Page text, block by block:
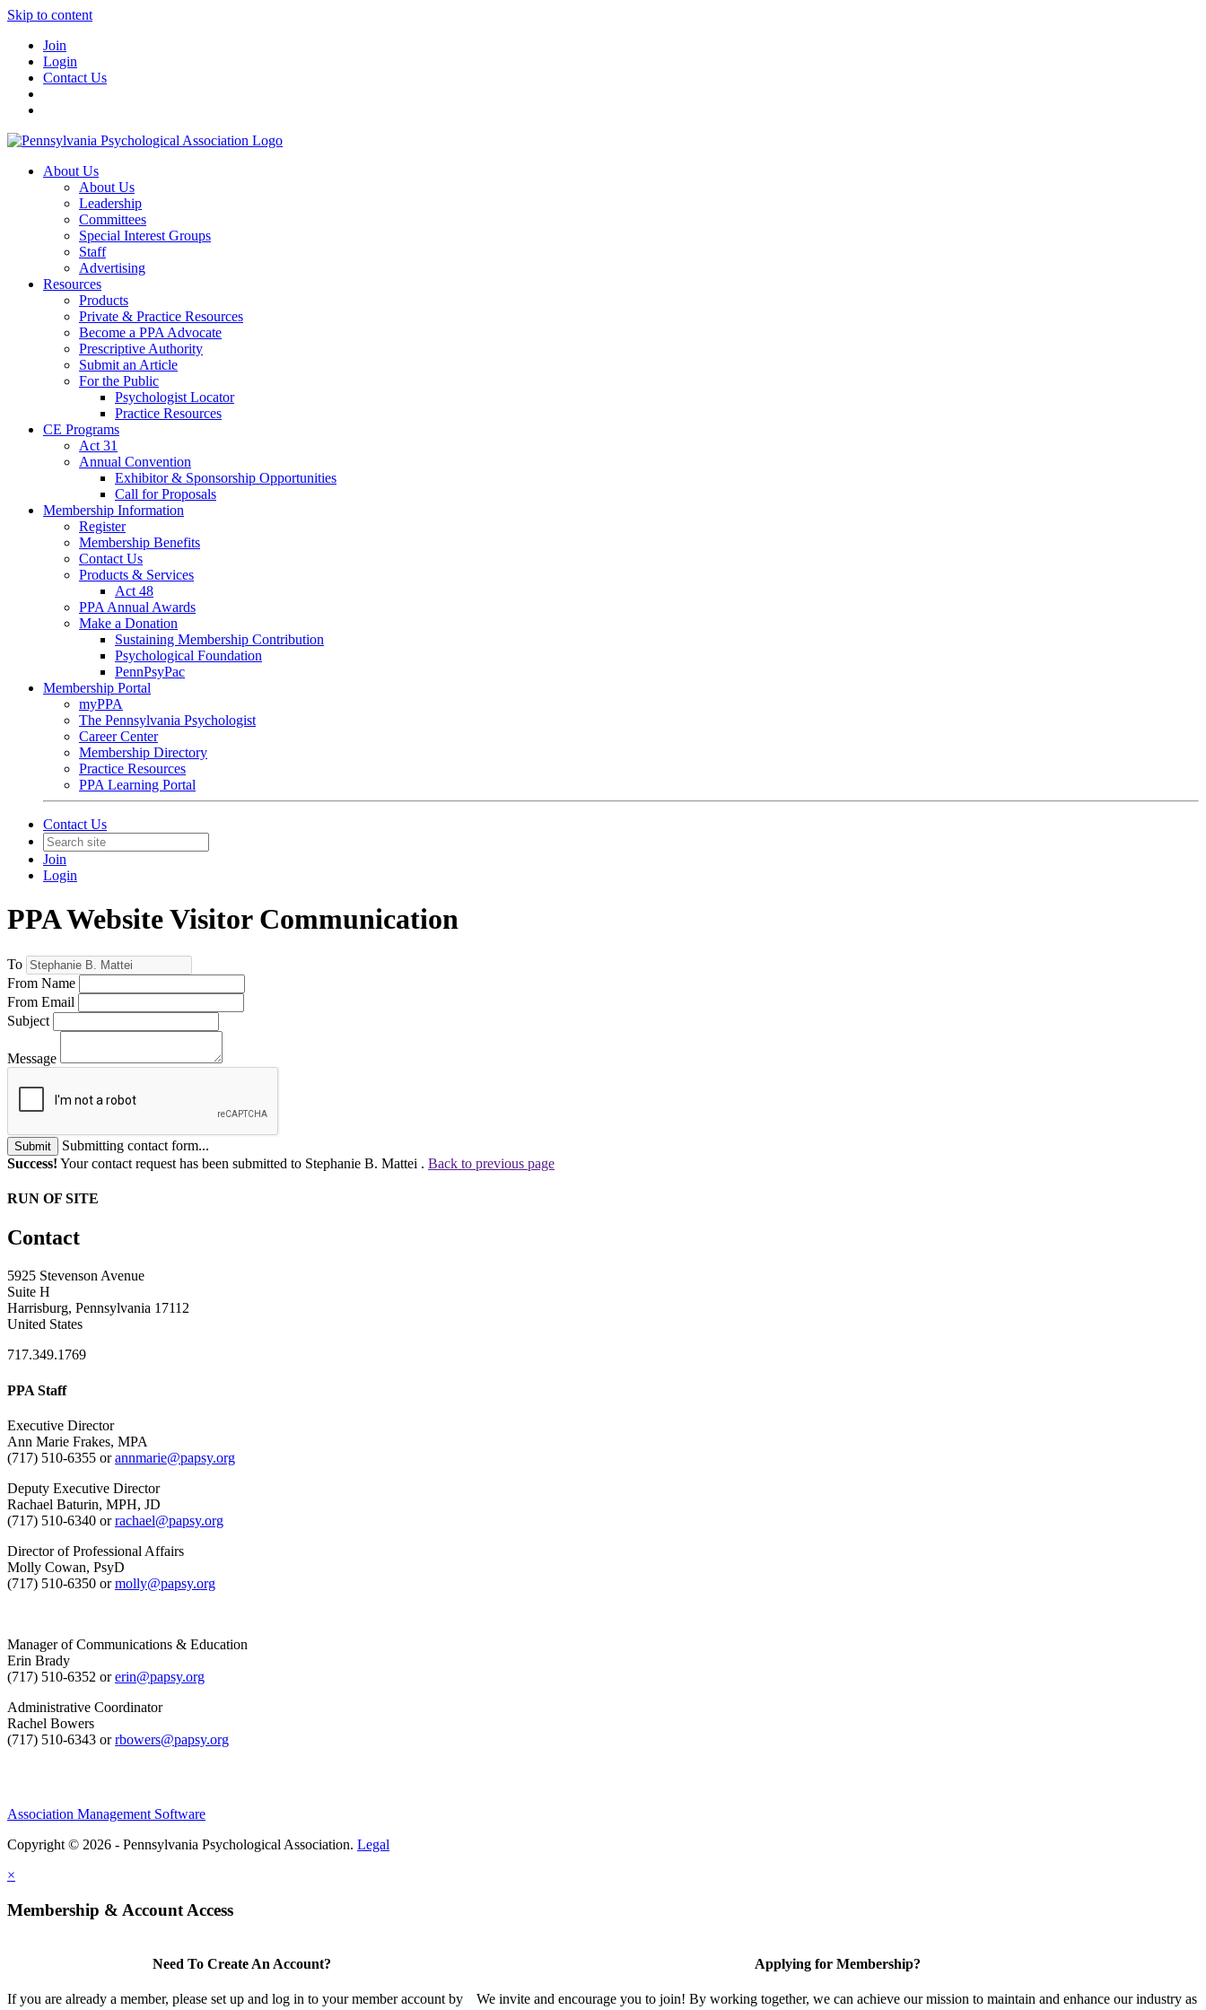
Skip to content
Join
Login
Contact Us
About Us
About Us
Leadership
Committees
Special Interest Groups
Staff
Advertising
Resources
Products
Private & Practice Resources
Become a PPA Advocate
Prescriptive Authority
Submit an Article
For the Public
Psychologist Locator
Practice Resources
CE Programs
Act 31
Annual Convention
Exhibitor & Sponsorship Opportunities
Call for Proposals
Membership Information
Register
Membership Benefits
Contact Us
Products & Services
Act 48
PPA Annual Awards
Make a Donation
Sustaining Membership Contribution
Psychological Foundation
PennPsyPac
Membership Portal
myPPA
The Pennsylvania Psychologist
Career Center
Membership Directory
Practice Resources
PPA Learning Portal
Contact Us
Join
Login
PPA Website Visitor Communication
To
From Name
From Email
Subject
Message
Submit
Submitting contact form...
Success! Your contact request has been submitted to Stephanie B. Mattei . Back to previous page
RUN OF SITE
Contact
5925 Stevenson Avenue
Suite H
Harrisburg, Pennsylvania 17112
United States
717.349.1769
PPA Staff
Executive Director
Ann Marie Frakes, MPA
(717) 510-6355 orannmarie@papsy.org
Deputy Executive Director
Rachael Baturin, MPH, JD
(717) 510-6340 orrachael@papsy.org
Director of Professional Affairs
Molly Cowan, PsyD
(717) 510-6350 ormolly@papsy.org
Manager of Communications & Education
Erin Brady
(717) 510-6352 orerin@papsy.org
Administrative Coordinator
Rachel Bowers
(717) 510-6343 orrbowers@papsy.org
Association Management Software
Copyright © 2026 - Pennsylvania Psychological Association. Legal
×
Membership & Account Access
Need To Create An Account?
If you are already a member, please set up and log in to your member account by
Applying for Membership?
We invite and encourage you to join! By working together, we can achieve our mission to maintain and enhance our industry as